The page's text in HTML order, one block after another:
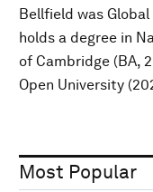
Bellfield was
holds a degree in
of Cambridge (BA,
Open University
Most Popular